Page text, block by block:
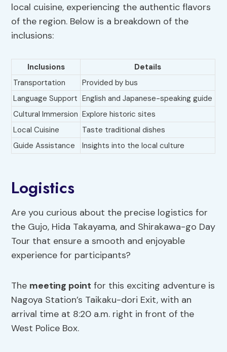
local cuisine, experiencing the authentic flavors
of the region. Below is a breakdown of the
inclusions:
Inclusions
Details
Transportation
Provided by bus
Language Support English and Japanese-speaking guide
Cultural Immersion Explore historic sites
Local Cuisine
Taste traditional dishes
Guide Assistance
Insights into the local culture
Logistics
Are you curious about the precise logistics for
the Gujo, Hida Takayama, and Shirakawa-go Day
Tour that ensure a smooth and enjoyable
experience for participants?
The meeting point for this exciting adventure is
Nagoya Station’s Taikaku-dori Exit, with an
arrival time at 8:20 a.m. right in front of the
West Police Box.